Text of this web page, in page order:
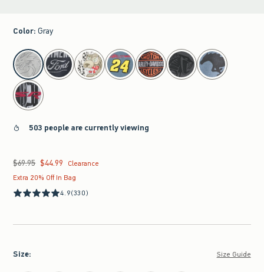
Color: Gray
select color
503 people are currently viewing
Was $69.95, now $44.99
$69.95 $44.99
Clearance
Extra 20% Off In Bag
4.9(330)
Size: Size Guide